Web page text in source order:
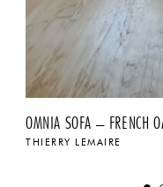
OMNIA SOFA – FRENCH
THIERRY LEMAIRE